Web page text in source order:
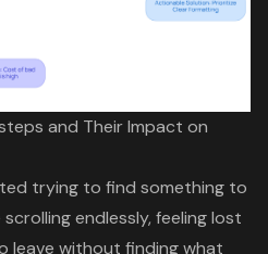
and Their Impact on
trying to find something to
endlessly, feeling lost
leave without finding what